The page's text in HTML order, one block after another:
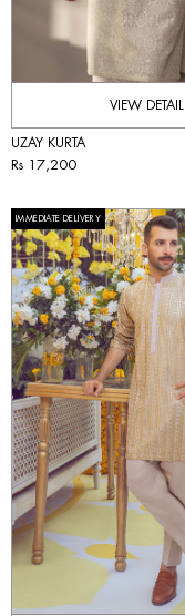
VIEW DETAIL
UZAY KURTA
Rs 17,200
IMMEDIATE DELIVERY